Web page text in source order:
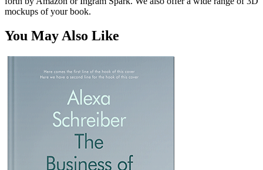
mockups of your book.
You May Also Like